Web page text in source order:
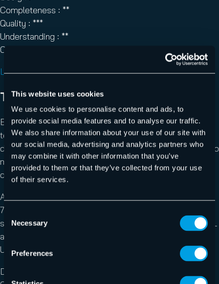
This website uses cookies
We use cookies to personalise content and ads, to
provide social media features and to analyse our traffic.
We also share information about your use of our site with
our social media, advertising and analytics partners who
may combine it with other information that you’ve
provided to them or that they’ve collected from your use
of their services.
Selection
Necessary
Preferences
Completeness : **
Quality : ***
Understanding : **
Overall score : ***
Lyris ContentChecker website
The Email on Acid tool
Email on Acid is a fee-based service enabling users to
test their emails in HTML format to ensure that they
display correctly when received by recipients. It can also
measure and diagnose deliverability, and track the
opening of sent e-mails.
After a brief registration, the tool runs free of charge for
7 days. After that, users will have to take out a paid
subscription to continue using it. After the test, an HTML
analysis will be displayed, including the bugs detected.
Users are free to correct their email or send it as is.
Design : ***